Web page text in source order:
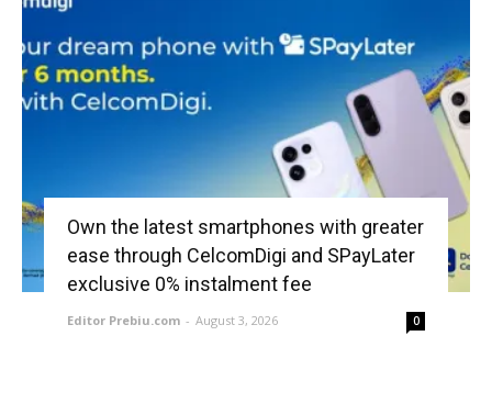
Own the latest smartphones with greater
ease through CelcomDigi and SPayLater
exclusive 0% instalment fee
Editor Prebiu.com - August 3, 2026 0